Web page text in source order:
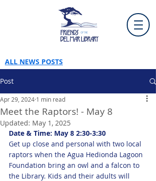
ALL NEWS POSTS
Post
Meet the Raptors! - May 8
Apr 29, 2024 1 min read
Updated: May 1, 2025
Date & Time: May 8 2:30-3:30
Get up close and personal with two local
raptors when the Agua Hedionda Lagoon
Foundation bring an owl and a falcon to
the Library. Kids and their adults will